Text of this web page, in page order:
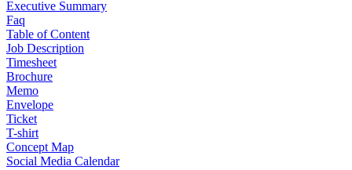
Executive Summary
Faq
Table of Content
Job Description
Timesheet
Brochure
Memo
Envelope
Ticket
T-shirt
Concept Map
Social Media Calendar